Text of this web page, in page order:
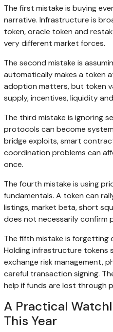
The first mistake is buying
narrative. Infrastructure is
token, oracle token and
very different market forces.
The second mistake is
automatically makes a token
adoption matters, but token
supply, incentives, liquidity
The third mistake is ignoring
protocols can become
bridge exploits, smart
coordination problems can
once.
The fourth mistake is using
fundamentals. A token can
listings, market beta, short
does not necessarily confirm
The fifth mistake is forgetting
Holding infrastructure tokens
exchange risk management,
careful transaction signing.
help if funds are lost through
A Practical
This Year